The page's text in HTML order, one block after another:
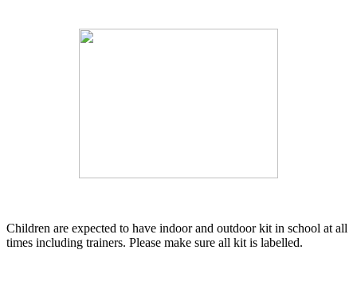
Children are expected to have indoor and outdoor kit in school at all
times including trainers. Please make sure all kit is labelled.